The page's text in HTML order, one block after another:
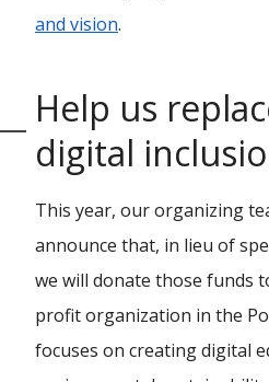
and vision.
Help us
digital
This year, our organizing
announce that, in lieu of
we will donate those funds
profit organization in the
focuses on creating digital